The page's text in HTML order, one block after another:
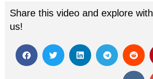
Share this video and explore with
us!